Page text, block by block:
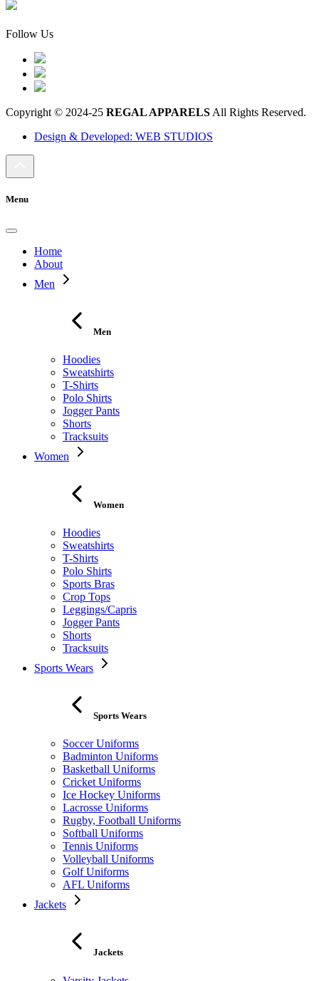
Follow Us
Copyright © 2024-25 REGAL APPARELS All Rights Reserved.
Design & Developed: WEB STUDIOS
Menu
Home
About
Men
Men
Hoodies
Sweatshirts
T-Shirts
Polo Shirts
Jogger Pants
Shorts
Tracksuits
Women
Women
Hoodies
Sweatshirts
T-Shirts
Polo Shirts
Sports Bras
Crop Tops
Leggings/Capris
Jogger Pants
Shorts
Tracksuits
Sports Wears
Sports Wears
Soccer Uniforms
Badminton Uniforms
Basketball Uniforms
Cricket Uniforms
Ice Hockey Uniforms
Lacrosse Uniforms
Rugby, Football Uniforms
Softball Uniforms
Tennis Uniforms
Volleyball Uniforms
Golf Uniforms
AFL Uniforms
Jackets
Jackets